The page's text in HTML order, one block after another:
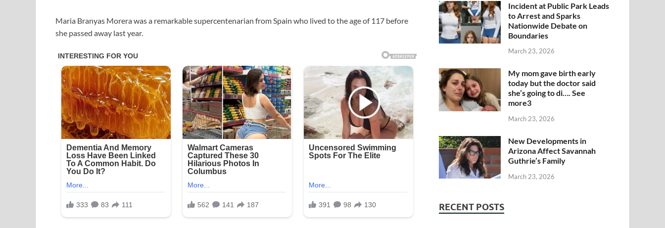
Maria Branyas Morera was a remarkable supercentenarian from Spain who lived to the age of 117 before
she passed away last year.
Incident at Public Park Leads
to Arrest and Sparks
Nationwide Debate on
Boundaries
March 23, 2026
My mom gave birth early
today but the doctor said
she’s going to di…. See
more3
March 23, 2026
New Developments in
Arizona Affect Savannah
Guthrie’s Family
March 23, 2026
RECENT POSTS